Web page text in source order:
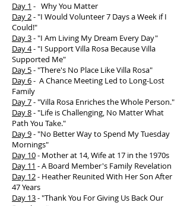
Day 1 - Why You Matter
Day 2-"I Would Volunteer 7 Days a Week if I
Could!"
Day 3-"I Am Living My Dream Every Day"
Day 4-"I Support Villa Rosa Because Villa
Supported Me"
Day 5- "There's No Place Like Villa Rosa"
Day 6- A Chance Meeting Led to Long-Lost
Family
Day 7- "Villa Rosa Enriches the Whole Person."
Day 8- "Life is Challenging, No Matter What
Path You Take."
Day 9- "No Better Way to Spend My Tuesday
Mornings"
Day 10- Mother at 14, Wife at 17 in the 1970s
Day 11 - A Board Member's Family Revelation
Day 12- Heather Reunited With Her Son After
47 Years
Day 13- "Thank You For Giving Us Back Our